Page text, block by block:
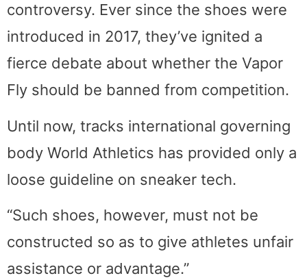
controversy. Ever since the shoes were
introduced in 2017, they’ve ignited a
fierce debate about whether the Vapor
Fly should be banned from competition.
Until now, tracks international governing
body World Athletics has provided only a
loose guideline on sneaker tech.
“Such shoes, however, must not be
constructed so as to give athletes unfair
assistance or advantage.”